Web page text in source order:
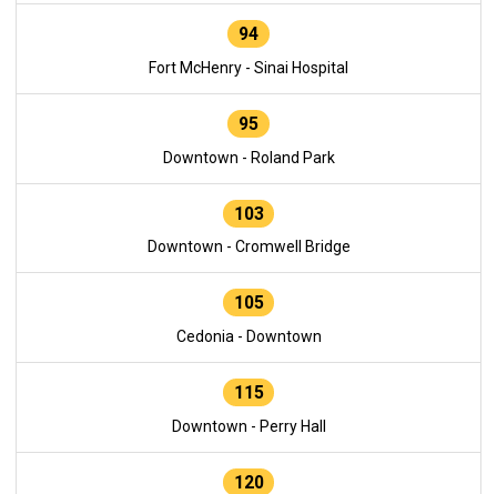
94
Fort McHenry - Sinai Hospital
95
Downtown - Roland Park
103
Downtown - Cromwell Bridge
105
Cedonia - Downtown
115
Downtown - Perry Hall
120